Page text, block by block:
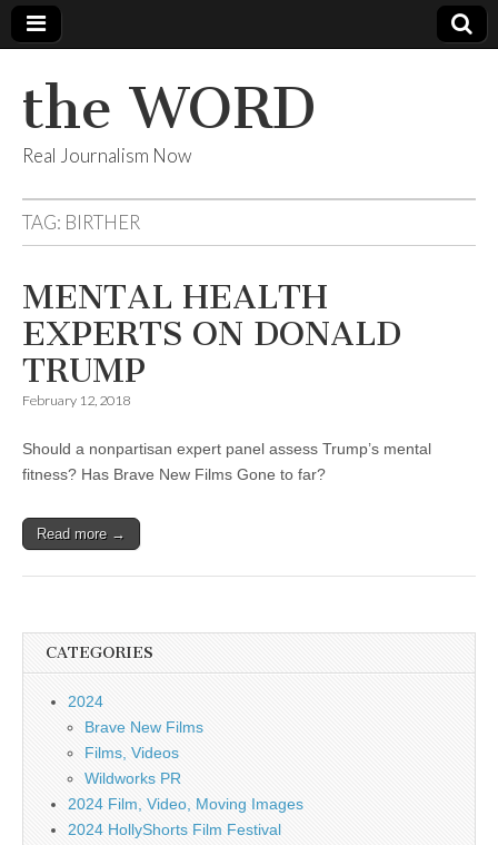
the WORD
Real Journalism Now
TAG: BIRTHER
MENTAL HEALTH
EXPERTS ON DONALD
TRUMP
February 12, 2018
Should a nonpartisan expert panel assess Trump’s mental
fitness? Has Brave New Films Gone to far?
Read more →
CATEGORIES
2024
Brave New Films
Films, Videos
Wildworks PR
2024 Film, Video, Moving Images
2024 HollyShorts Film Festival